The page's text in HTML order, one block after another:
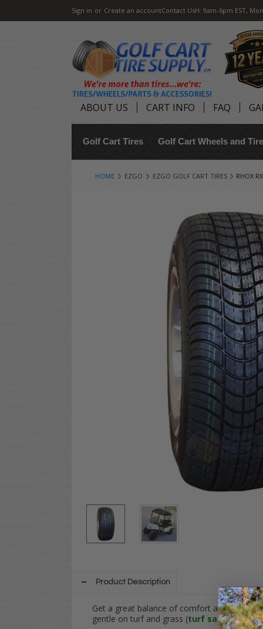
Sign in or Create an accountContact UsH: 9am-6pm EST,
ABOUT US CART INFO FAQ
Golf Cart Tires Golf Cart Wheels and
HOME EZGO EZGO GOLF CART TIRES RHOX
Product Description
Get a great balance of comfort and a low-
gentle on turf and grass (turf safe) while